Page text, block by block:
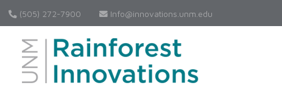
(505) 272-7900 Info@innovations.unm.edu